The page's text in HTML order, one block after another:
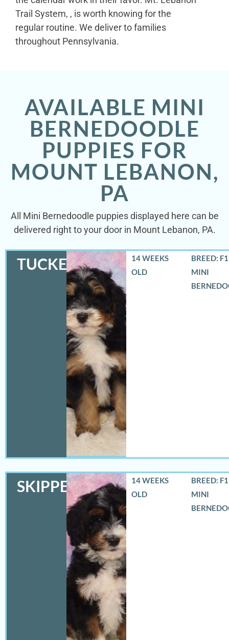
Trail System, , is worth knowing for the
regular routine. We deliver to families
throughout Pennsylvania.
AVAILABLE MINI
BERNEDOODLE
PUPPIES FOR
MOUNT LEBANON,
PA
All Mini Bernedoodle puppies displayed here can be
delivered right to your door in Mount Lebanon, PA.
TUCKER
14 WEEKS
OLD
BREED:
MINI
SKIPPER
14 WEEKS
OLD
BREED:
MINI